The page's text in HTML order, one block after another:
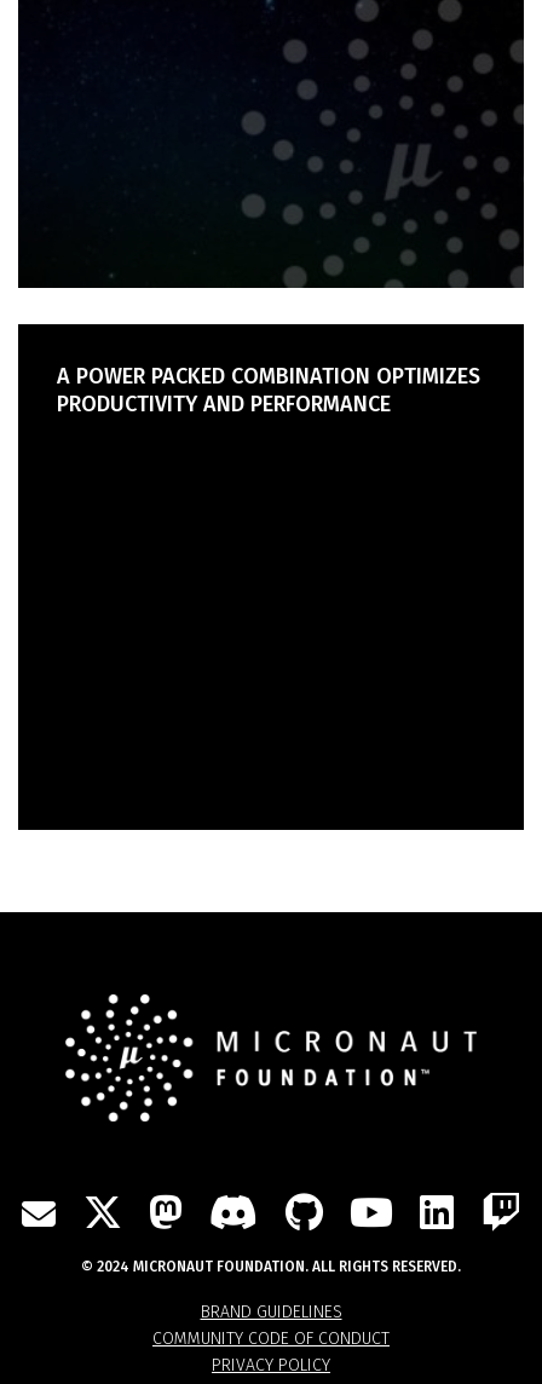
A POWER PACKED COMBINATION OPTIMIZES
PRODUCTIVITY AND PERFORMANCE
BRAND GUIDELINES
COMMUNITY CODE OF CONDUCT
PRIVACY POLICY
MAILTWITTER
MASTODON
DISCORD
GITHUB
© 2024 MICRONAUT FOUNDATION. ALL RIGHTS RESERVED.